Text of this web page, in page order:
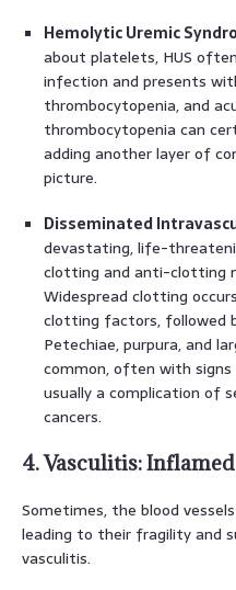
Hemolytic Uremic
about platelets, HUS
infection and presents
thrombocytopenia, and
thrombocytopenia can
adding another layer of
picture.
Disseminated
devastating, life-
clotting and anti-clotting
Widespread clotting
clotting factors, followed
Petechiae, purpura, and
common, often with
usually a complication of
cancers.
4. Vasculitis:
Sometimes, the blood
leading to their fragility and
vasculitis.